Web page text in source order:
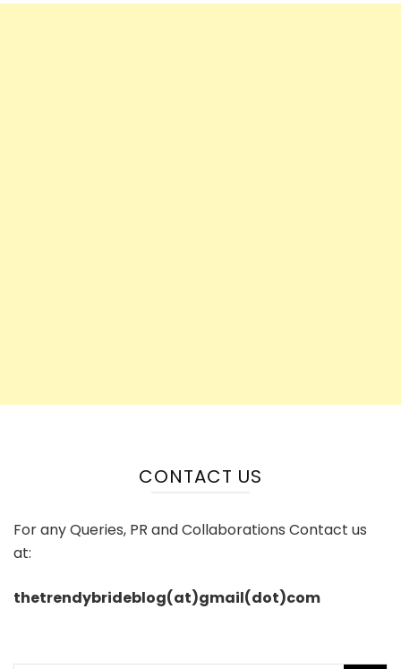
CONTACT US
For any Queries, PR and Collaborations Contact us
at:
thetrendybrideblog(at)gmail(dot)com